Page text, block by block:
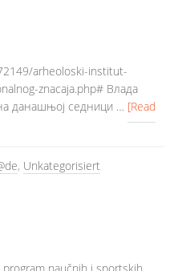
arheoloski-institut-
znacaja.php# Влада
данашњој седници … [Read
, Unkategorisiert